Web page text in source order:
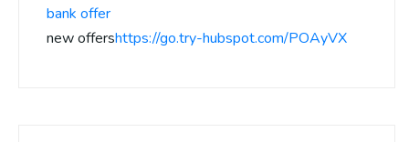
bank offer
new offershttps://go.try-hubspot.com/POAyVX